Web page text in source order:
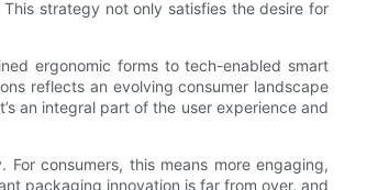
strategy not only satisfies the desire for
ergonomic forms to tech-enabled smart
reflects an evolving consumer landscape
an integral part of the user experience and
consumers, this means more engaging,
packaging innovation is far from over, and